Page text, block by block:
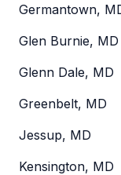
Germantown,
Glen Burnie, MD
Glenn Dale, MD
Greenbelt, MD
Jessup, MD
Kensington, MD